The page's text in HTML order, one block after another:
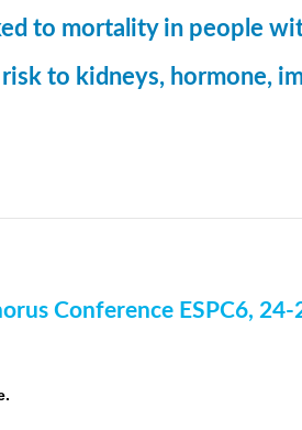
to mortality in people
to kidneys, hormone,
Conference ESPC6,